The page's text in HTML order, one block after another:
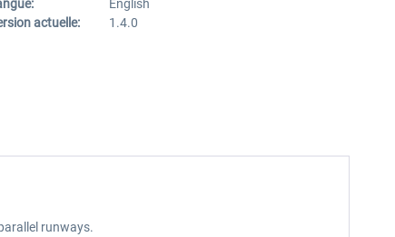
English
actuelle:
1.4.0
runways.